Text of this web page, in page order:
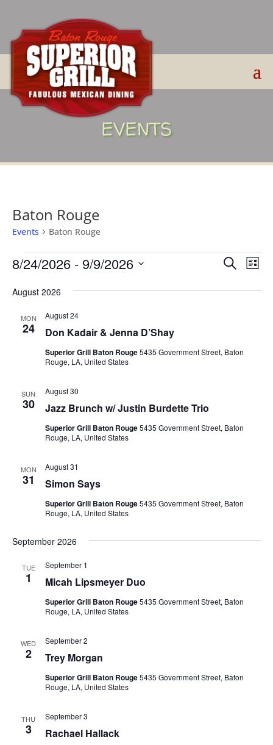
EVENTS
Baton Rouge
Events Baton Rouge
Events Events
and
Search
List
8/24/2026 - 9/9/2026
date.
August 2026
MON
24 Don Kadair & Jenna D’Shay
August 24
Superior Grill Baton Rouge5435 Government Street, Baton
Rouge, LA, United States
SUN
30 Jazz Brunch w/ Justin Burdette Trio
August 30
Superior Grill Baton Rouge5435 Government Street, Baton
Rouge, LA, United States
MON
31 Simon Says
August 31
Superior Grill Baton Rouge5435 Government Street, Baton
Rouge, LA, United States
September 2026
TUE
1 Micah Lipsmeyer Duo
September 1
Superior Grill Baton Rouge5435 Government Street, Baton
Rouge, LA, United States
WED
2 Trey Morgan
September 2
Superior Grill Baton Rouge5435 Government Street, Baton
Rouge, LA, United States
THU
3 Rachael Hallack
September 3